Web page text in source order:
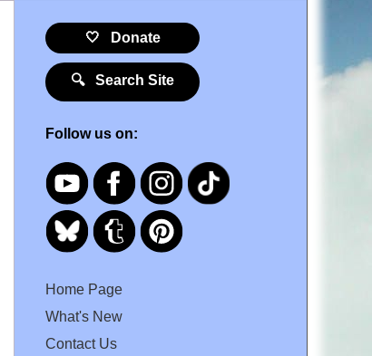
🤍 Donate
🔍 Search Site
Follow us on:
Home Page
What's New
Contact Us